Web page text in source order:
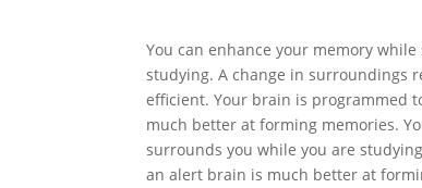
You can enhance your memory
studying. A change in surroundings
efficient. Your brain is programmed
much better at forming memories.
surrounds you while you are
an alert brain is much better at